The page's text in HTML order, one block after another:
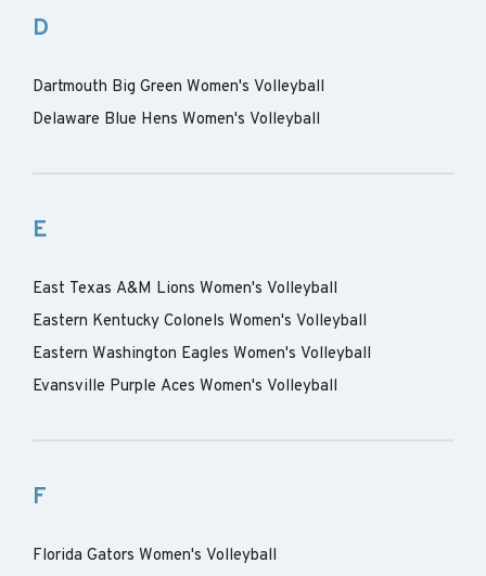
D
Dartmouth Big Green Women's Volleyball
Delaware Blue Hens Women's Volleyball
E
East Texas A&M Lions Women's Volleyball
Eastern Kentucky Colonels Women's Volleyball
Eastern Washington Eagles Women's Volleyball
Evansville Purple Aces Women's Volleyball
F
Florida Gators Women's Volleyball